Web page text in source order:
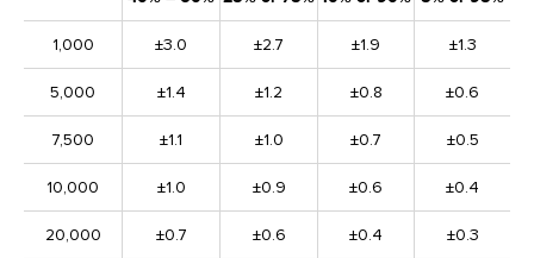
1,000 ±3.0 ±2.7 ±1.9 ±1.3
5,000 ±1.4 ±1.2 ±0.8 ±0.6
7,500 ±1.1 ±1.0 ±0.7 ±0.5
10,000 ±1.0 ±0.9 ±0.6 ±0.4
20,000 ±0.7 ±0.6 ±0.4 ±0.3